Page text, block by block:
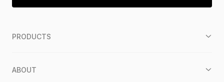
PRODUCTS
ABOUT